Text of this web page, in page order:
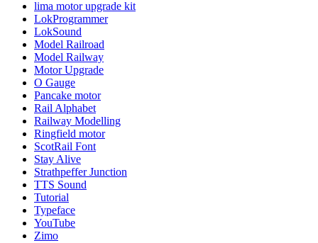
lima motor upgrade kit
LokProgrammer
LokSound
Model Railroad
Model Railway
Motor Upgrade
O Gauge
Pancake motor
Rail Alphabet
Railway Modelling
Ringfield motor
ScotRail Font
Stay Alive
Strathpeffer Junction
TTS Sound
Tutorial
Typeface
YouTube
Zimo